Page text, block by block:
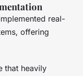
real-
offering
that heavily